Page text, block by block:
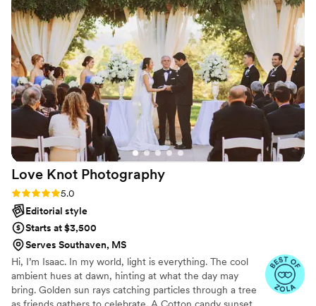
discreet during the ceremony but still got the most
emotional angles. What impressed me most was their ability
to make me feel comfortable and natural in front of the
camera, which is not easy for me. My husband and I kept
saying how lucky we were to find them. I will be
recommending them to every bride I know.”
Love Knot Photography
Rating: 5.0 (27 reviews)
5.0
Editorial style
Starts at $3,500
Serves Southaven, MS
Hi, I’m Isaac. In my world, light is everything. The cool
ambient hues at dawn, hinting at what the day may
bring. Golden sun rays catching particles through a tree
as friends gathers to celebrate. A Cotton candy sunset